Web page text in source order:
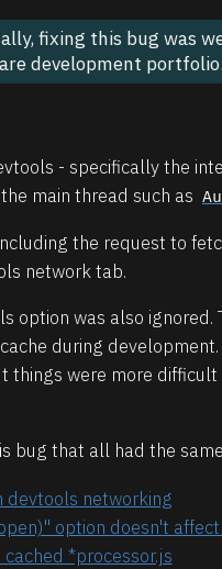
fixing this bug was
development portfolio.
- specifically the
main thread such as
the request to
network tab.
option was also ignored.
during
things were more
bug that all had the
devtools networking
option doesn't
*processor.js